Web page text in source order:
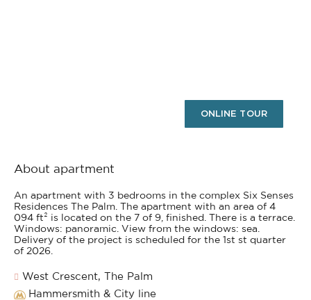
ONLINE TOUR
About apartment
An apartment with 3 bedrooms in the complex Six Senses
Residences The Palm. The apartment with an area of 4
094 ft² is located on the 7 of 9, finished. There is a terrace.
Windows: panoramic. View from the windows: sea.
Delivery of the project is scheduled for the 1st st quarter
of 2026.
West Crescent, The Palm
Hammersmith & City line